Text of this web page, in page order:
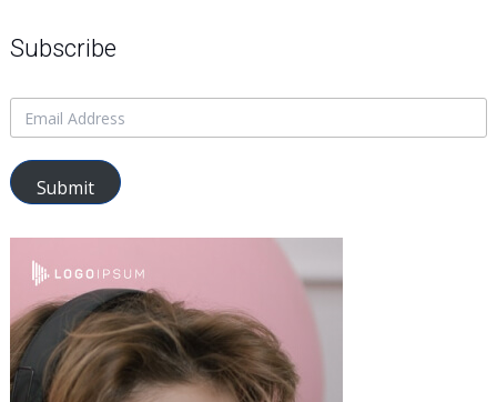
Subscribe
Submit